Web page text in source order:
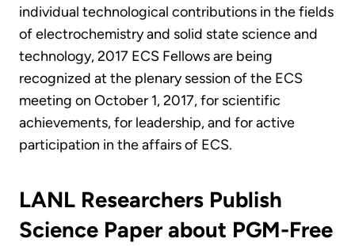
individual technological contributions in the fields
of electrochemistry and solid state science and
technology, 2017 ECS Fellows are being
recognized at the plenary session of the ECS
meeting on October 1, 2017, for scientific
achievements, for leadership, and for active
participation in the affairs of ECS.
LANL Researchers Publish
Science Paper about PGM-Free